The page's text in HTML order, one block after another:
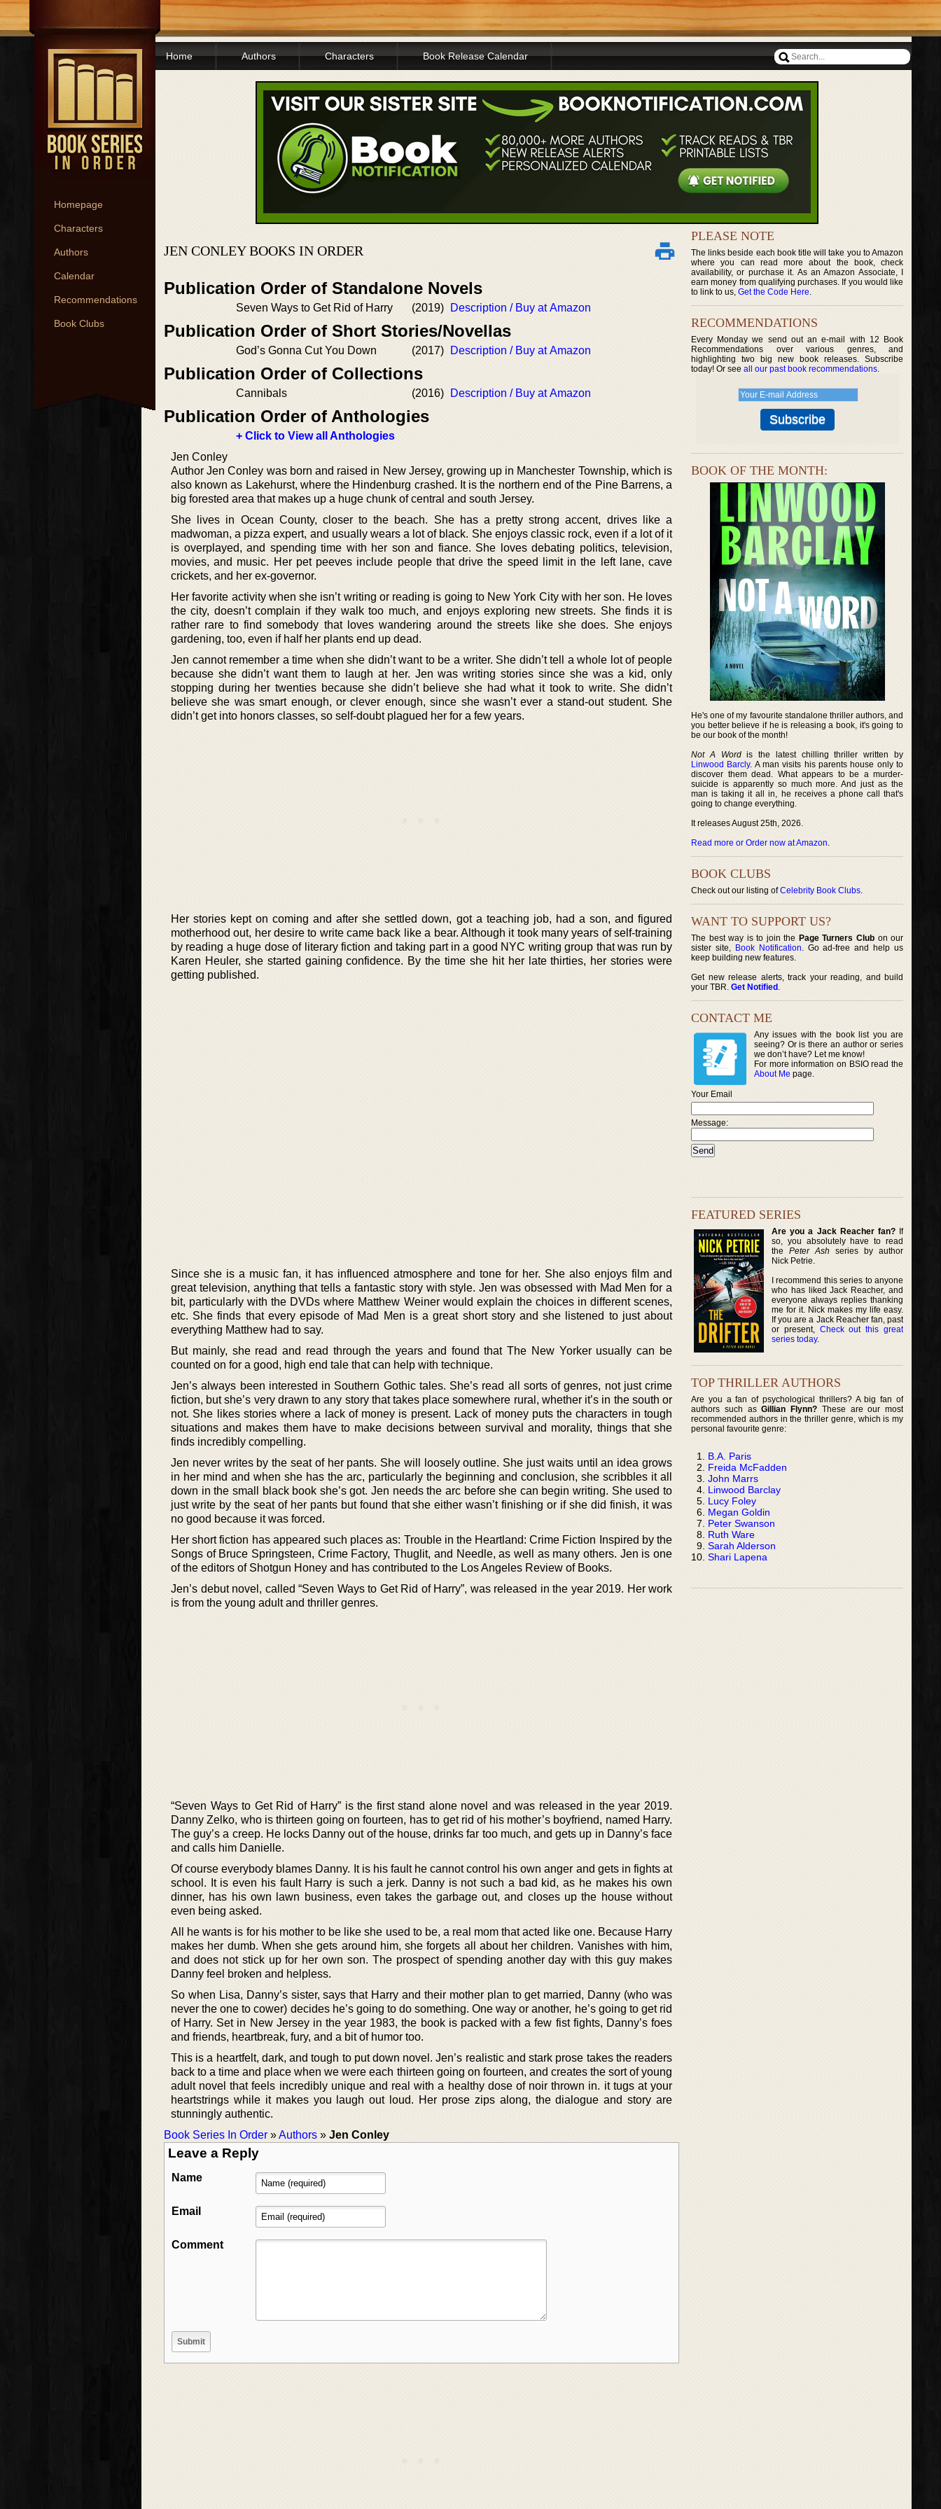
Homepage
Characters
Authors
Calendar
Recommendations
Book Clubs
Home Authors Characters Book Release Calendar
JEN CONLEY BOOKS IN ORDER
Publication Order of Standalone Novels
Seven Ways to Get Rid of Harry (2019) Description / Buy at Amazon
Publication Order of Short Stories/Novellas
God’s Gonna Cut You Down (2017) Description / Buy at Amazon
Publication Order of Collections
Cannibals (2016) Description / Buy at Amazon
Publication Order of Anthologies
+ Click to View all Anthologies
Jen Conley
Author Jen Conley was born and raised in New Jersey, growing up in Manchester Township, which is
also known as Lakehurst, where the Hindenburg crashed. It is the northern end of the Pine Barrens, a
big forested area that makes up a huge chunk of central and south Jersey.
She lives in Ocean County, closer to the beach. She has a pretty strong accent, drives like a
madwoman, a pizza expert, and usually wears a lot of black. She enjoys classic rock, even if a lot of it
is overplayed, and spending time with her son and fiance. She loves debating politics, television,
movies, and music. Her pet peeves include people that drive the speed limit in the left lane, cave
crickets, and her ex-governor.
Her favorite activity when she isn’t writing or reading is going to New York City with her son. He loves
the city, doesn’t complain if they walk too much, and enjoys exploring new streets. She finds it is
rather rare to find somebody that loves wandering around the streets like she does. She enjoys
gardening, too, even if half her plants end up dead.
Jen cannot remember a time when she didn’t want to be a writer. She didn’t tell a whole lot of people
because she didn’t want them to laugh at her. Jen was writing stories since she was a kid, only
stopping during her twenties because she didn’t believe she had what it took to write. She didn’t
believe she was smart enough, or clever enough, since she wasn’t ever a stand-out student. She
didn’t get into honors classes, so self-doubt plagued her for a few years.
Her stories kept on coming and after she settled down, got a teaching job, had a son, and figured
motherhood out, her desire to write came back like a bear. Although it took many years of self-training
by reading a huge dose of literary fiction and taking part in a good NYC writing group that was run by
Karen Heuler, she started gaining confidence. By the time she hit her late thirties, her stories were
getting published.
Since she is a music fan, it has influenced atmosphere and tone for her. She also enjoys film and
great television, anything that tells a fantastic story with style. Jen was obsessed with Mad Men for a
bit, particularly with the DVDs where Matthew Weiner would explain the choices in different scenes,
etc. She finds that every episode of Mad Men is a great short story and she listened to just about
everything Matthew had to say.
But mainly, she read and read through the years and found that The New Yorker usually can be
counted on for a good, high end tale that can help with technique.
Jen’s always been interested in Southern Gothic tales. She’s read all sorts of genres, not just crime
fiction, but she’s very drawn to any story that takes place somewhere rural, whether it’s in the south or
not. She likes stories where a lack of money is present. Lack of money puts the characters in tough
situations and makes them have to make decisions between survival and morality, things that she
finds incredibly compelling.
Jen never writes by the seat of her pants. She will loosely outline. She just waits until an idea grows
in her mind and when she has the arc, particularly the beginning and conclusion, she scribbles it all
down in the small black book she’s got. Jen needs the arc before she can begin writing. She used to
just write by the seat of her pants but found that she either wasn’t finishing or if she did finish, it was
no good because it was forced.
Her short fiction has appeared such places as: Trouble in the Heartland: Crime Fiction Inspired by the
Songs of Bruce Springsteen, Crime Factory, Thuglit, and Needle, as well as many others. Jen is one
of the editors of Shotgun Honey and has contributed to the Los Angeles Review of Books.
Jen’s debut novel, called “Seven Ways to Get Rid of Harry”, was released in the year 2019. Her work
is from the young adult and thriller genres.
“Seven Ways to Get Rid of Harry” is the first stand alone novel and was released in the year 2019.
Danny Zelko, who is thirteen going on fourteen, has to get rid of his mother’s boyfriend, named Harry.
The guy’s a creep. He locks Danny out of the house, drinks far too much, and gets up in Danny’s face
and calls him Danielle.
Of course everybody blames Danny. It is his fault he cannot control his own anger and gets in fights at
school. It is even his fault Harry is such a jerk. Danny is not such a bad kid, as he makes his own
dinner, has his own lawn business, even takes the garbage out, and closes up the house without
even being asked.
All he wants is for his mother to be like she used to be, a real mom that acted like one. Because Harry
makes her dumb. When she gets around him, she forgets all about her children. Vanishes with him,
and does not stick up for her own son. The prospect of spending another day with this guy makes
Danny feel broken and helpless.
So when Lisa, Danny’s sister, says that Harry and their mother plan to get married, Danny (who was
never the one to cower) decides he’s going to do something. One way or another, he’s going to get rid
of Harry. Set in New Jersey in the year 1983, the book is packed with a few fist fights, Danny’s foes
and friends, heartbreak, fury, and a bit of humor too.
This is a heartfelt, dark, and tough to put down novel. Jen’s realistic and stark prose takes the readers
back to a time and place when we were each thirteen going on fourteen, and creates the sort of young
adult novel that feels incredibly unique and real with a healthy dose of noir thrown in. it tugs at your
heartstrings while it makes you laugh out loud. Her prose zips along, the dialogue and story are
stunningly authentic.
Book Series In Order »Authors » Jen Conley
Leave a Reply
Name
Email
Comment
PLEASE NOTE
The links beside each book title will take you to Amazon
where you can read more about the book, check
availability, or purchase it. As an Amazon Associate, I
earn money from qualifying purchases. If you would like
to link to us, Get the Code Here.
RECOMMENDATIONS
Every Monday we send out an e-mail with 12 Book
Recommendations over various genres, and
highlighting two big new book releases. Subscribe
today! Or see all our past book recommendations.
BOOK OF THE MONTH:
He's one of my favourite standalone thriller authors, and
you better believe if he is releasing a book, it's going to
be our book of the month!
Not A Wordis the latest chilling thriller written by
Linwood Barcly. A man visits his parents house only to
discover them dead. What appears to be a murder-
suicide is apparently so much more. And just as the
man is taking it all in, he receives a phone call that's
going to change everything.
It releases August 25th, 2026.
Read more or Order now at Amazon.
BOOK CLUBS
Check out our listing ofCelebrity Book Clubs.
WANT TO SUPPORT US?
The best way is to join the Page Turners Clubon our
sister site, Book Notification. Go ad-free and help us
keep building new features.
Get new release alerts, track your reading, and build
your TBR. Get Notified .
CONTACT ME
Any issues with the book list you are
seeing? Or is there an author or series
we don’t have? Let me know!
For more information on BSIO read the
About Me page.
Your Email
Message:
FEATURED SERIES
Are you a Jack Reacher fan?If
so, you absolutely have to read
thePeter Ash series by author
Nick Petrie.
I recommend this series to anyone
who has liked Jack Reacher, and
everyone always replies thanking
me for it. Nick makes my life easy.
If you are a Jack Reacher fan, past
or present, Check out this great
series today.
TOP THRILLER AUTHORS
Are you a fan of psychological thrillers? A big fan of
authors such asGillian Flynn? These are our most
recommended authors in the thriller genre, which is my
personal favourite genre:
B.A. Paris
Freida McFadden
John Marrs
Linwood Barclay
Lucy Foley
Megan Goldin
Peter Swanson
Ruth Ware
Sarah Alderson
Shari Lapena